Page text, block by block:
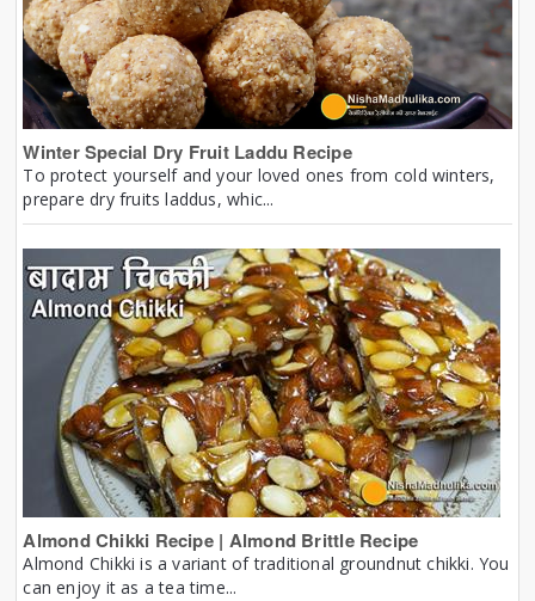
Winter Special Dry Fruit Laddu Recipe
To protect yourself and your loved ones from cold winters,
prepare dry fruits laddus, whic...
Almond Chikki Recipe | Almond Brittle Recipe
Almond Chikki is a variant of traditional groundnut chikki. You
can enjoy it as a tea time...